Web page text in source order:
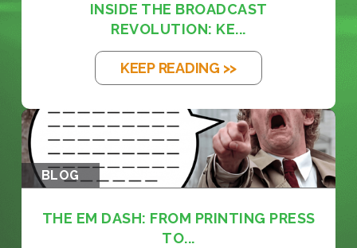
INSIDE THE BROADCAST
REVOLUTION: KE...
KEEP READING >>
BLOG
THE EM DASH: FROM PRINTING PRESS
TO...